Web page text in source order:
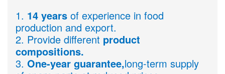
1. 14 years of experience in food
production and export.
2. Provide different product
compositions.
3. One-year guarantee,long-term supply